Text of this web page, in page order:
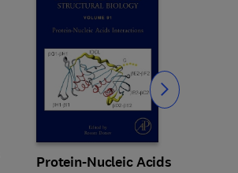
Protein-Nucleic Acids
Slide